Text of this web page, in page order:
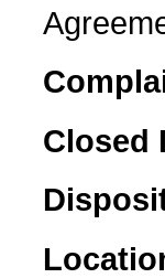
Closed